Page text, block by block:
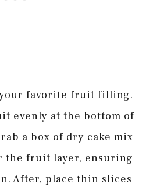
favorite fruit filling.
evenly at the bottom of
a box of dry cake mix
the fruit layer, ensuring
After, place thin slices